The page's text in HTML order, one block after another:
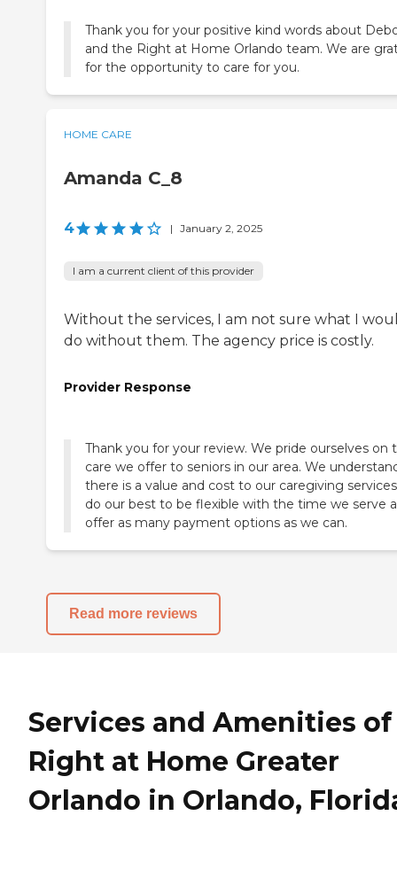
Thank you for your positive kind words about
and the Right at Home Orlando team. We are
for the opportunity to care for you.
HOME CARE
Amanda C_8
4 | January 2, 2025
I am a current client of this provider
Without the services, I am not sure what I
do without them. The agency price is costly.
Provider Response
Thank you for your review. We pride ourselves on
care we offer to seniors in our area. We
there is a value and cost to our caregiving
do our best to be flexible with the time we serve
offer as many payment options as we can.
Read more reviews
Services and Amenities of
Right at Home Greater
Orlando in Orlando,